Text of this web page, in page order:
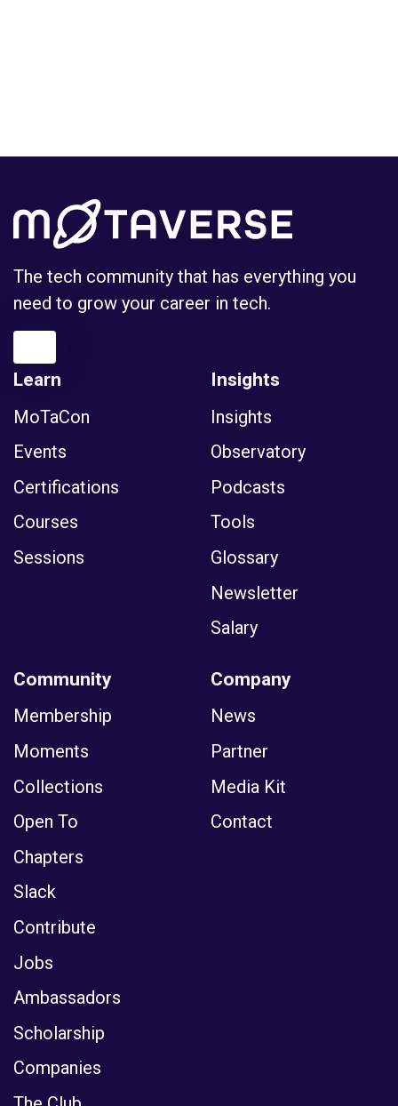
The tech community that has everything you
need to grow your career in tech.
Learn
MoTaCon
Events
Certifications
Courses
Sessions
Insights
Insights
Observatory
Podcasts
Tools
Glossary
Newsletter
Salary
Community
Membership
Moments
Collections
Open To
Chapters
Slack
Contribute
Jobs
Ambassadors
Scholarship
Companies
Company
News
Partner
Media Kit
Contact